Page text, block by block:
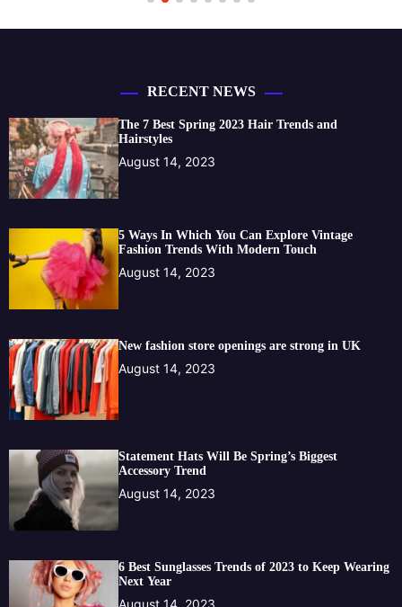
RECENT NEWS
The 7 Best Spring 2023 Hair Trends and
Hairstyles
August 14, 2023
5 Ways In Which You Can Explore Vintage
Fashion Trends With Modern Touch
August 14, 2023
New fashion store openings are strong in UK
August 14, 2023
Statement Hats Will Be Spring’s Biggest
Accessory Trend
August 14, 2023
6 Best Sunglasses Trends of 2023 to Keep Wearing
Next Year
August 14, 2023